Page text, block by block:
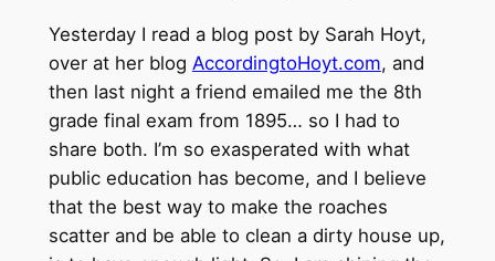
Yesterday I read a blog post by Sarah Hoyt,
over at her blog AccordingtoHoyt.com, and
then last night a friend emailed me the 8th
grade final exam from 1895… so I had to
share both. I’m so exasperated with what
public education has become, and I believe
that the best way to make the roaches
scatter and be able to clean a dirty house up,